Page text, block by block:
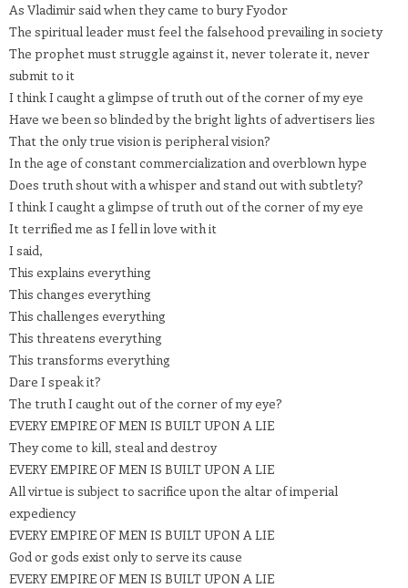
As Vladimir said when they came to bury Fyodor
The spiritual leader must feel the falsehood prevailing in society
The prophet must struggle against it, never tolerate it, never
submit to it
I think I caught a glimpse of truth out of the corner of my eye
Have we been so blinded by the bright lights of advertisers lies
That the only true vision is peripheral vision?
In the age of constant commercialization and overblown hype
Does truth shout with a whisper and stand out with subtlety?
I think I caught a glimpse of truth out of the corner of my eye
It terrified me as I fell in love with it
I said,
This explains everything
This changes everything
This challenges everything
This threatens everything
This transforms everything
Dare I speak it?
The truth I caught out of the corner of my eye?
EVERY EMPIRE OF MEN IS BUILT UPON A LIE
They come to kill, steal and destroy
EVERY EMPIRE OF MEN IS BUILT UPON A LIE
All virtue is subject to sacrifice upon the altar of imperial
expediency
EVERY EMPIRE OF MEN IS BUILT UPON A LIE
God or gods exist only to serve its cause
EVERY EMPIRE OF MEN IS BUILT UPON A LIE